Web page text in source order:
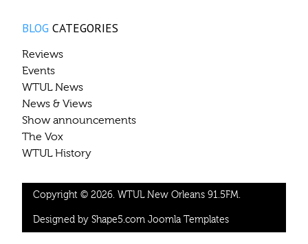
BLOG CATEGORIES
Reviews
Events
WTUL News
News & Views
Show announcements
The Vox
WTUL History
Copyright © 2026. WTUL New Orleans 91.5FM.
Designed by Shape5.com Joomla Templates